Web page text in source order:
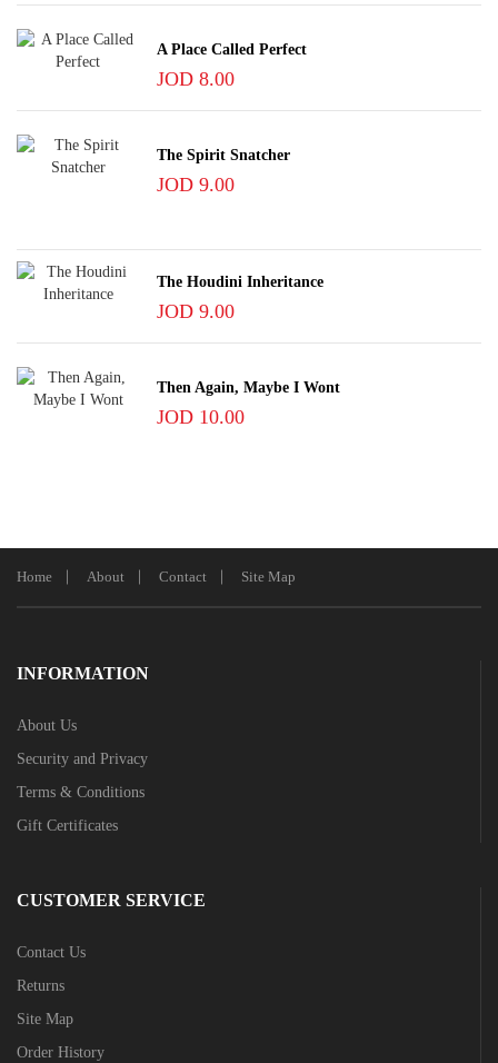
A Place Called Perfect
JOD 8.00
The Spirit Snatcher
JOD 9.00
The Houdini Inheritance
JOD 9.00
Then Again, Maybe I Wont
JOD 10.00
Home About Contact Site Map
INFORMATION
About Us
Security and Privacy
Terms & Conditions
Gift Certificates
CUSTOMER SERVICE
Contact Us
Returns
Site Map
Order History